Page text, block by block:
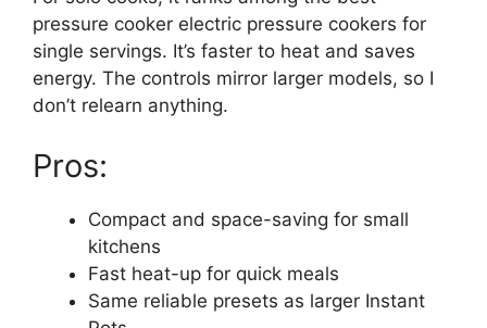
pressure cooker electric pressure cookers for
single servings. It’s faster to heat and saves
energy. The controls mirror larger models, so I
don’t relearn anything.
Pros:
Compact and space-saving for small
kitchens
Fast heat-up for quick meals
Same reliable presets as larger Instant